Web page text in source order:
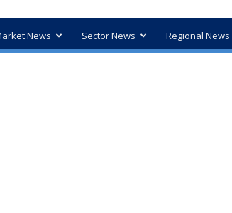
News Sector News Regional News